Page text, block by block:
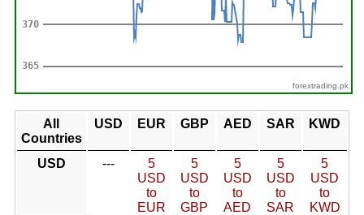
forextrading.pk
All
Countries
USD EUR GBP AED SAR KWD
USD ---
5
USD
to
EUR
5
USD
to
GBP
5
USD
to
AED
5
USD
to
SAR
5
USD
to
KWD